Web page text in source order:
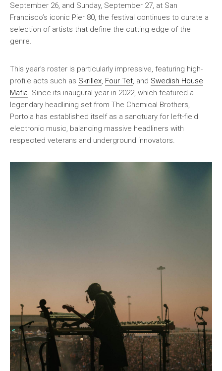
September 26, and Sunday, September 27, at San
Francisco’s iconic Pier 80, the festival continues to curate a
selection of artists that define the cutting edge of the
genre.
This year’s roster is particularly impressive, featuring high-
profile acts such as Skrillex Four Tet , and Swedish House
Mafia . Since its inaugural year in 2022, which featured a
legendary headlining set from The Chemical Brothers,
Portola has established itself as a sanctuary for left-field
electronic music, balancing massive headliners with
respected veterans and underground innovators.